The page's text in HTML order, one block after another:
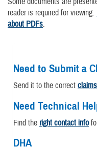
reader is required for viewing.
about PDFs.
Need to Submit a
Send it to the correct
Need Technical
Find the right contact info
DHA